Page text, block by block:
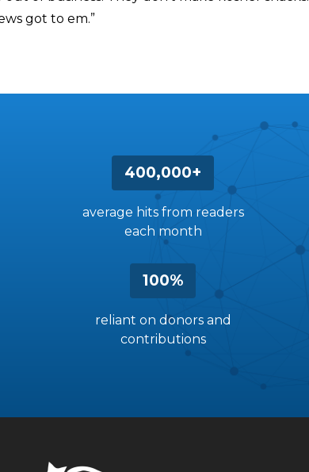
got to em.”
400,000+
average hits from readers
each month
100%
reliant on donors and
contributions